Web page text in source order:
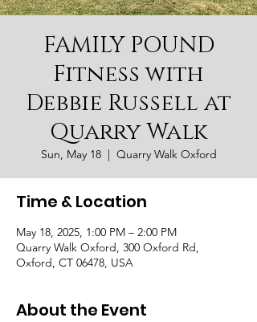
FAMILY POUND
Fitness with
Debbie Russell at
Quarry Walk
Sun, May 18
  |
Quarry Walk Oxford
Time & Location
May 18, 2025, 1:00 PM – 2:00 PM
Quarry Walk Oxford, 300 Oxford Rd,
Oxford, CT 06478, USA
About the Event